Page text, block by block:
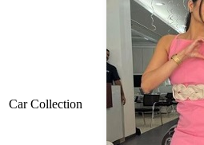
Car Collection